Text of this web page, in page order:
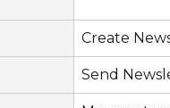
Create
Send